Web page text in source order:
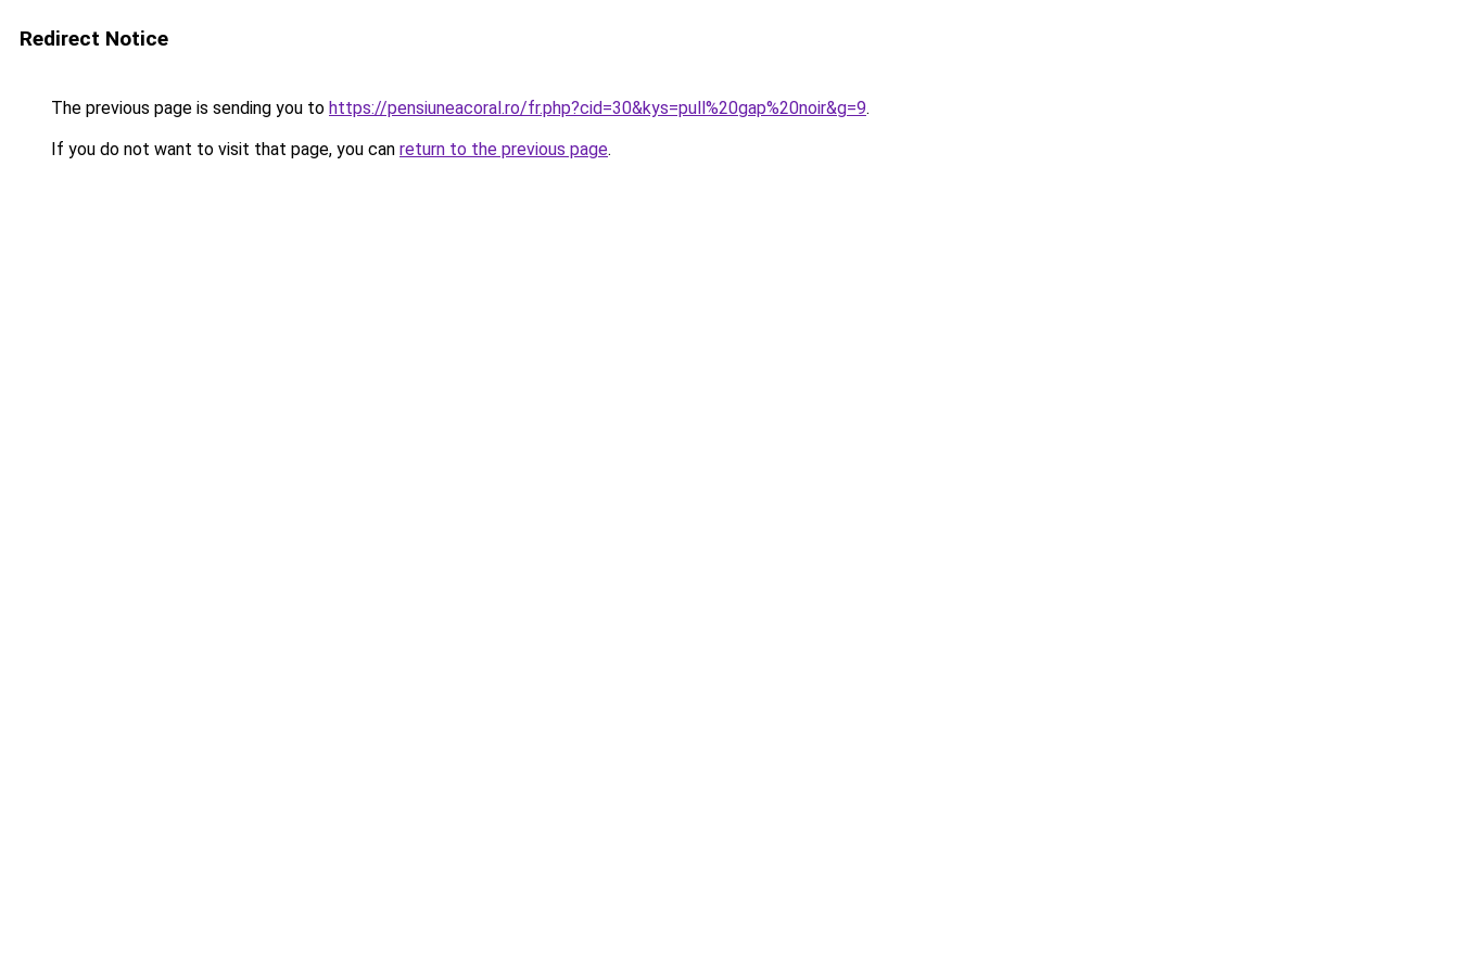
Redirect Notice
The previous page is sending you to https://pensiuneacoral.ro/fr.php?cid=30&kys=pull%20gap%20noir&g=9.
If you do not want to visit that page, you can return to the previous page.